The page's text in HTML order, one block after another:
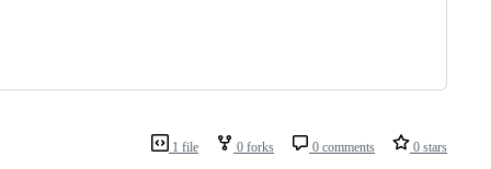
1 file 0 forks 0 comments 0 stars